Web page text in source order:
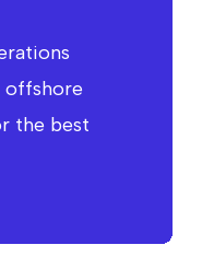
offshore
the best